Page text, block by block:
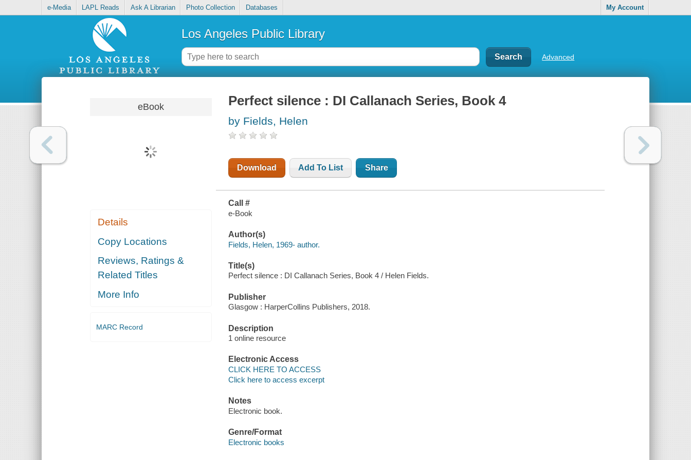
e-Media LAPL Reads Ask A Librarian Photo Collection Databases My Account
Los Angeles Public Library
Advanced
eBook
Details
Copy Locations
Reviews, Ratings &
Related Titles
More Info
MARC Record
Perfect silence : DI Callanach Series, Book 4
by Fields, Helen
Download Add To List Share
Call #
e-Book
Author(s)
Fields, Helen, 1969- author.
Title(s)
Perfect silence : DI Callanach Series, Book 4 / Helen Fields.
Publisher
Glasgow : HarperCollins Publishers, 2018.
Description
1 online resource
Electronic Access
CLICK HERE TO ACCESS
Click here to access excerpt
Notes
Electronic book.
Genre/Format
Electronic books